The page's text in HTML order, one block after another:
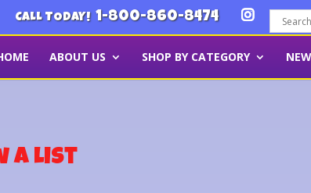
CALL TODAY! 1-800-860-8474
ABOUT US SHOP BY CATEGORY
a List